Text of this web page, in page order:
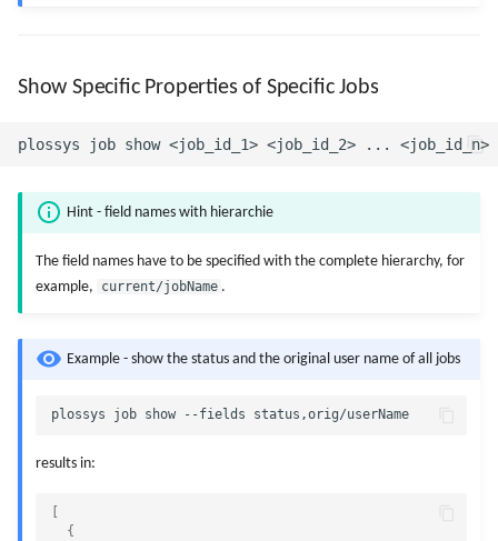
Show Specific Properties of Specific Jobs
Hint - field names with hierarchie
The field names have to be specified with the complete hierarchy, for
example,
current/jobName .
Example - show the status and the original user name of all jobs
results in:
{